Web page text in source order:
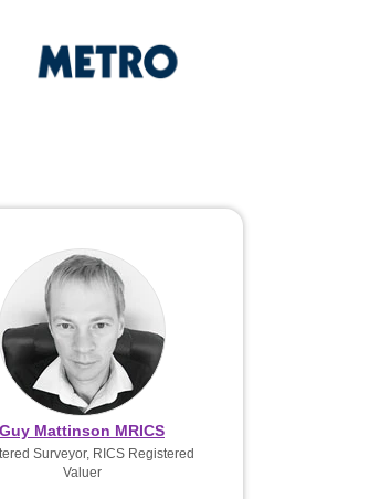
Guy Mattinson MRICS
Surveyor, RICS Registered
Valuer